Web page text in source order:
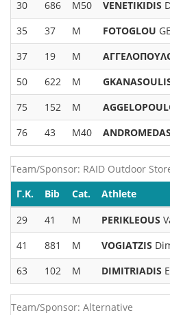
30 686 M50 VENETIKIDIS
35
37 M FOTOGLOU
37
19 M
50
622 M
75
152 M
76
43 M40 ANDROMEDAS
Team/Sponsor: RAID Outdoor
Γ.Κ.
Bib Cat. Athlete
29
41 M PERIKLEOUS
41
881 M VOGIATZIS
63
102 M DIMITRIADIS
Team/Sponsor: Alternative